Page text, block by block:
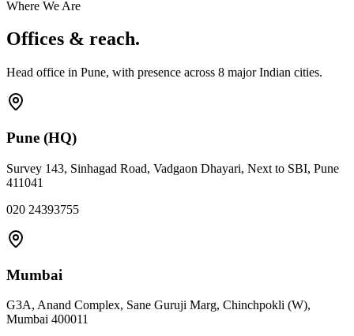
Where We Are
Offices & reach.
Head office in Pune, with presence across 8 major Indian cities.
Pune (HQ)
Survey 143, Sinhagad Road, Vadgaon Dhayari, Next to SBI, Pune
411041
020 24393755
Mumbai
G3A, Anand Complex, Sane Guruji Marg, Chinchpokli (W),
Mumbai 400011